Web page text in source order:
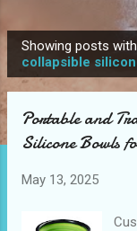
o
Showing posts
collapsible
Portable and
Silicone Bowls
May 13, 2025